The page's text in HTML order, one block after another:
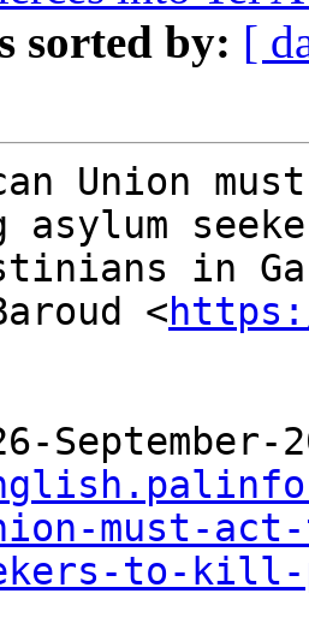
sorted by: [
in
<
must-
to-